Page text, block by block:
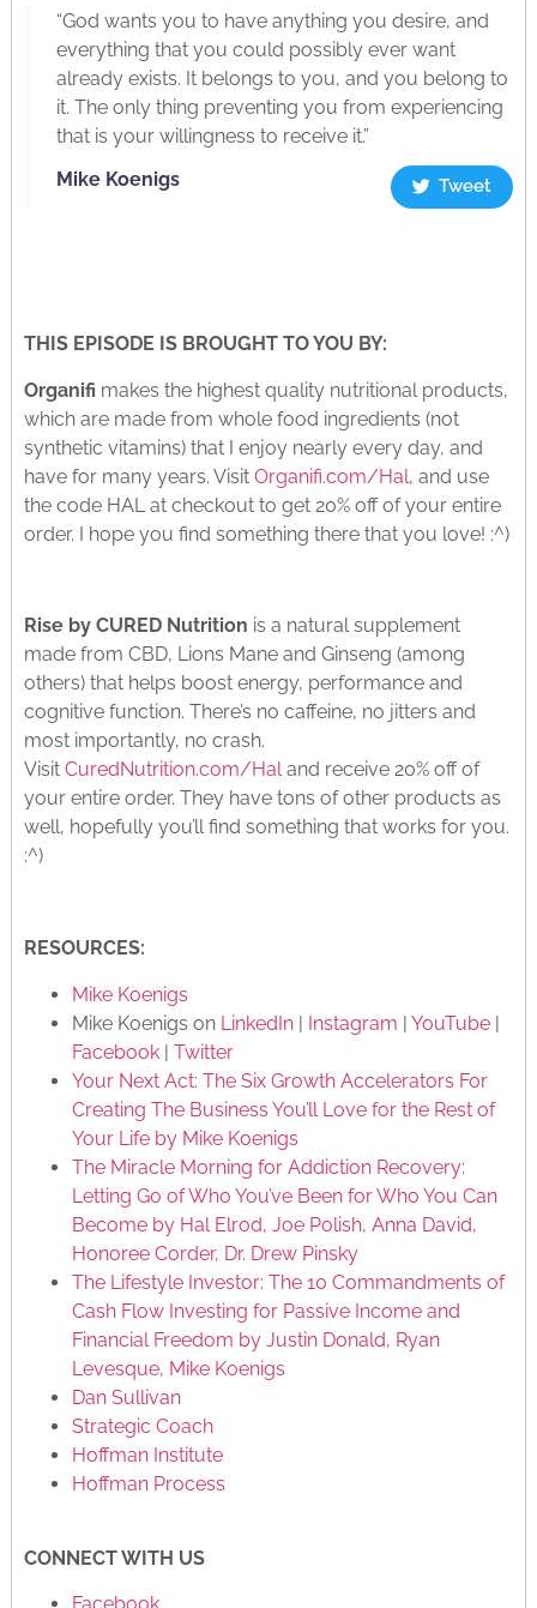
“God wants you to have anything you desire, and
everything that you could possibly ever want
already exists. It belongs to you, and you belong to
it. The only thing preventing you from experiencing
that is your willingness to receive it.”
Mike Koenigs
Tweet
THIS EPISODE IS BROUGHT TO YOU BY:
Organifi makes the highest quality nutritional products,
which are made from whole food ingredients (not
synthetic vitamins) that I enjoy nearly every day, and
have for many years. Visit Organifi.com/Hal, and use
the code HAL at checkout to get 20% off of your entire
order. I hope you find something there that you love! :^)
Rise by CURED Nutrition is a natural supplement
made from CBD, Lions Mane and Ginseng (among
others) that helps boost energy, performance and
cognitive function. There’s no caffeine, no jitters and
most importantly, no crash.
Visit CuredNutrition.com/Haland receive 20% off of
your entire order. They have tons of other products as
well, hopefully you’ll find something that works for you.
:^)
RESOURCES:
Mike Koenigs
Mike Koenigs on LinkedIn| Instagram | YouTube|
Facebook| Twitter
Your Next Act: The Six Growth Accelerators For
Creating The Business You’ll Love for the Rest of
Your Life by Mike Koenigs
The Miracle Morning for Addiction Recovery:
Letting Go of Who You’ve Been for Who You Can
Become by Hal Elrod, Joe Polish, Anna David,
Honoree Corder, Dr. Drew Pinsky
The Lifestyle Investor: The 10 Commandments of
Cash Flow Investing for Passive Income and
Financial Freedom by Justin Donald, Ryan
Levesque, Mike Koenigs
Dan Sullivan
Strategic Coach
Hoffman Institute
Hoffman Process
CONNECT WITH US